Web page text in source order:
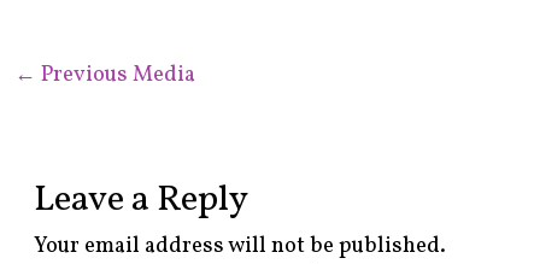
← Previous Media
Leave a Reply
Your email address will not be published.